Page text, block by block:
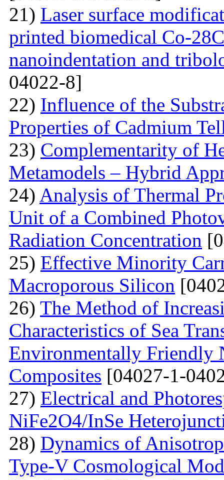
21) Laser surface
printed biomedical Co-
nanoindentation and
04022-8]
22) Influence of the
Properties of Cadmium
23) Complementarity of
Metamodels – Hybrid
24) Analysis of Thermal
Unit of a Combined
Radiation Concentration
25) Effective Minority
Macroporous Silicon
26) The Method of
Characteristics of Sea
Environmentally Friendly
Composites [04027-1-
27) Electrical and
NiFe2O4/InSe
28) Dynamics of
Type-V Cosmological